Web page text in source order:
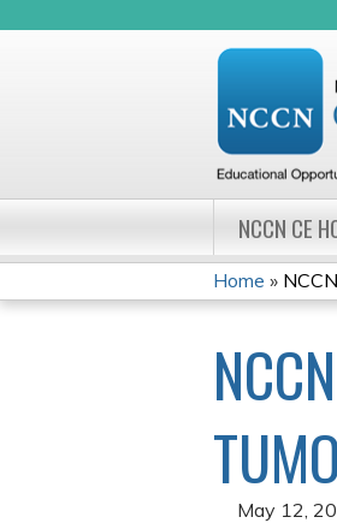
NCCN CE
YOU
ARE
HERE
Home »
May 12,